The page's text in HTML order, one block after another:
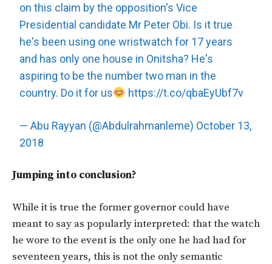
on this claim by the opposition's Vice
Presidential candidate Mr Peter Obi. Is it true
he's been using one wristwatch for 17 years
and has only one house in Onitsha? He's
aspiring to be the number two man in the
country. Do it for us
https://t.co/qbaEyUbf7v
— Abu Rayyan (@Abdulrahmanleme) October 13,
2018
Jumping into conclusion?
While it is true the former governor could have
meant to say as popularly interpreted: that the watch
he wore to the event is the only one he had had for
seventeen years, this is not the only semantic